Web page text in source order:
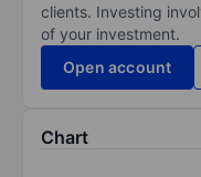
clients. Investing
of your investment.
Open account
Chart